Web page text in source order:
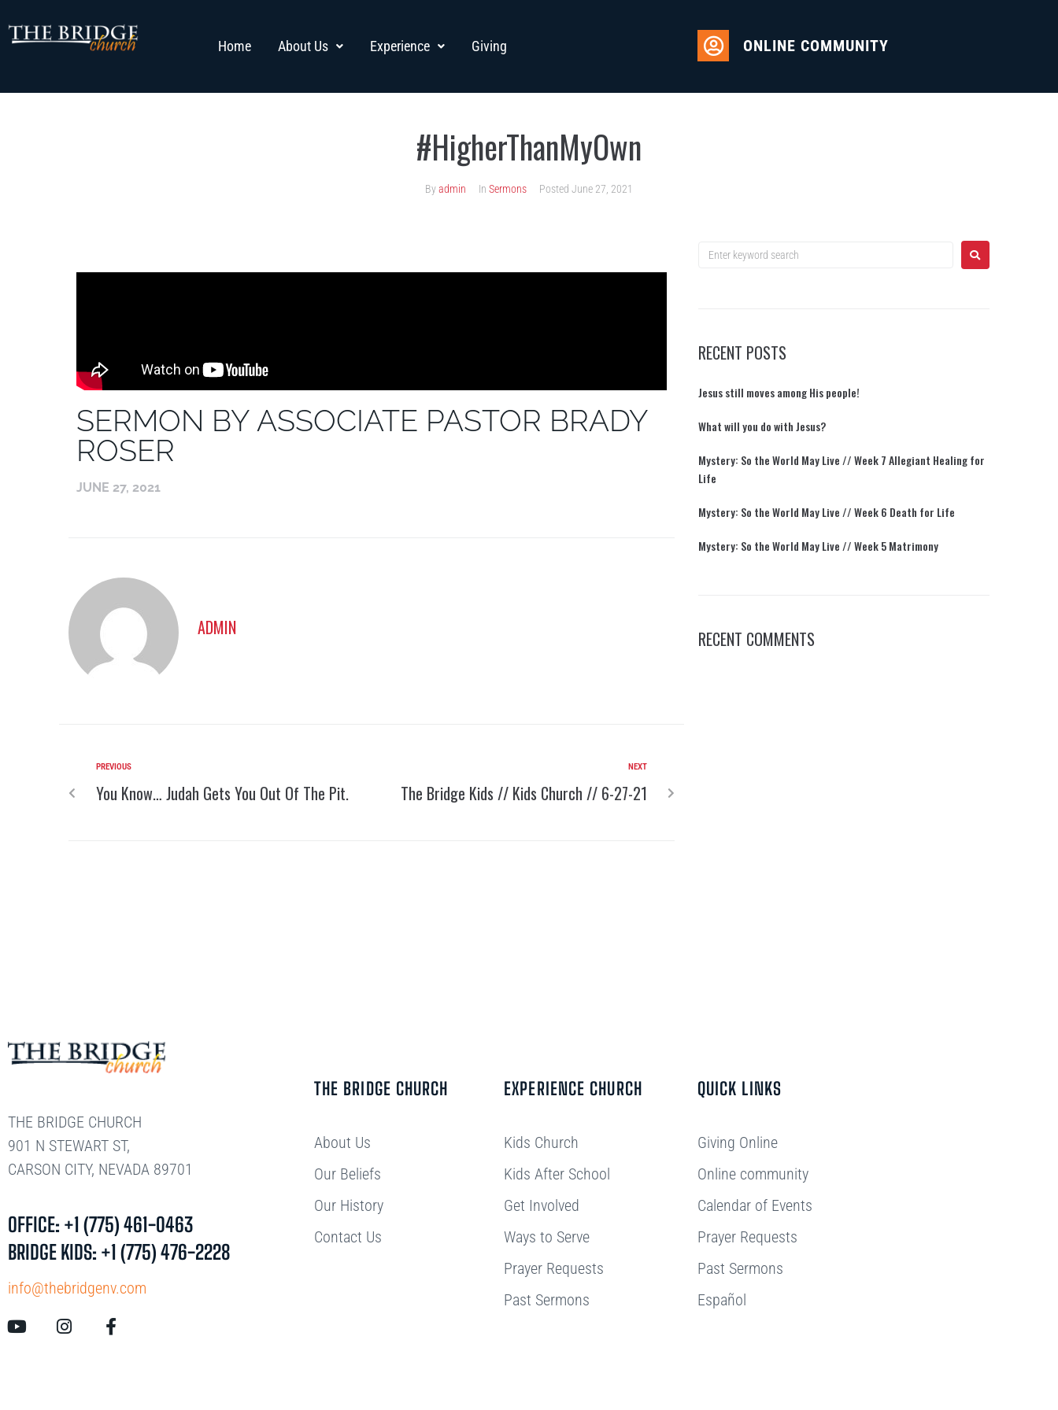
Home About Us Experience Giving ONLINE COMMUNITY
#HigherThanMyOwn
Byadmin In Sermons Posted June 27, 2021
SERMON BY ASSOCIATE PASTOR BRADY
ROSER
JUNE 27, 2021
ADMIN
PREVIOUS
You Know… Judah Gets You Out Of The Pit.
NEXT
The Bridge Kids // Kids Church // 6-27-21
RECENT POSTS
Jesus still moves among His people!
What will you do with Jesus?
Mystery: So the World May Live // Week 7 Allegiant Healing for
Life
Mystery: So the World May Live // Week 6 Death for Life
Mystery: So the World May Live // Week 5 Matrimony
RECENT COMMENTS
THE BRIDGE CHURCH
901 N STEWART ST,
CARSON CITY, NEVADA 89701
OFFICE: +1 (775) 461-0463
BRIDGE KIDS: +1 (775) 476-2228
info@thebridgenv.com
THE BRIDGE CHURCH
About Us
Our Beliefs
Our History
Contact Us
EXPERIENCE CHURCH
Kids Church
Kids After School
Get Involved
Ways to Serve
Prayer Requests
Past Sermons
QUICK LINKS
Giving Online
Online community
Calendar of Events
Prayer Requests
Past Sermons
Español